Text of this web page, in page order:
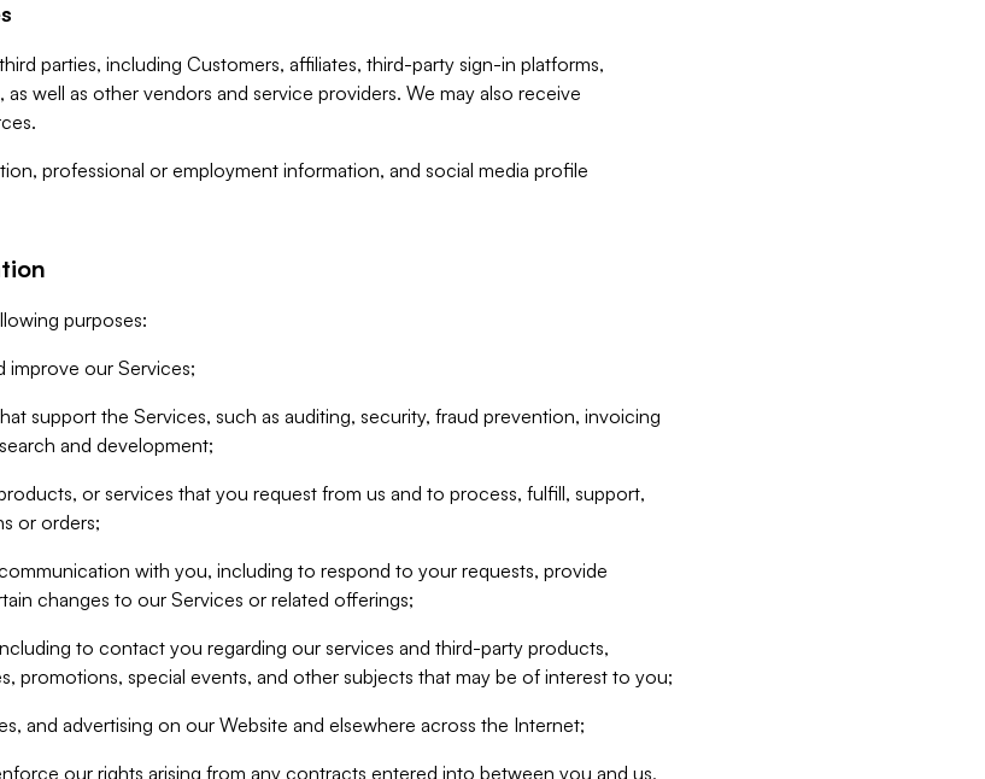
parties, including Customers, affiliates, third-party sign-in platforms,
well as other vendors and service providers. We may also receive
professional or employment information, and social media profile
purposes:
improve our Services;
support the Services, such as auditing, security, fraud prevention, invoicing
and development;
or services that you request from us and to process, fulfill, support,
or orders;
with you, including to respond to your requests, provide
changes to our Services or related offerings;
to contact you regarding our services and third-party products,
promotions, special events, and other subjects that may be of interest to you;
and advertising on our Website and elsewhere across the Internet;
our rights arising from any contracts entered into between you and us,